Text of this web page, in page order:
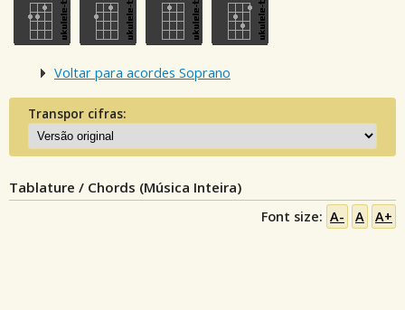
Voltar para acordes Soprano
Transpor cifras:
Tablature / Chords (Música Inteira)
Font size: A- A A+